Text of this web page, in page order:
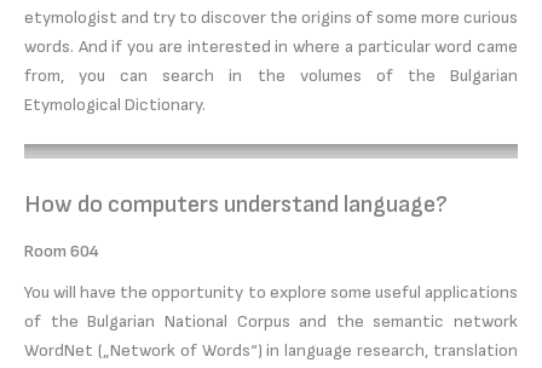
etymologist and try to discover the origins of some more curious
words. And if you are interested in where a particular word came
from, you can search in the volumes of the Bulgarian
Etymological Dictionary.
How do computers understand language?
Room 604
You will have the opportunity to explore some useful applications
of the Bulgarian National Corpus and the semantic network
WordNet („Network of Words“) in language research, translation